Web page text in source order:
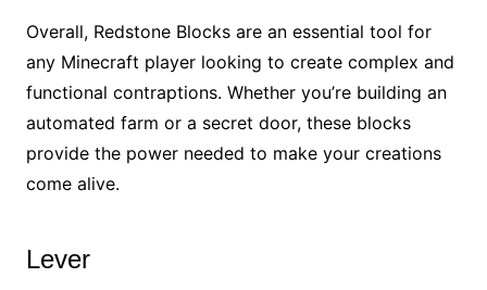
Overall, Redstone Blocks are an essential tool for
any Minecraft player looking to create complex and
functional contraptions. Whether you’re building an
automated farm or a secret door, these blocks
provide the power needed to make your creations
come alive.
Lever